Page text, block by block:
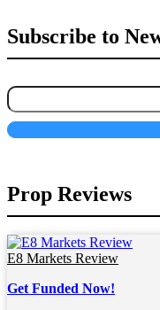
Subscribe to
Prop Reviews
E8 Markets Review
Get Funded Now!